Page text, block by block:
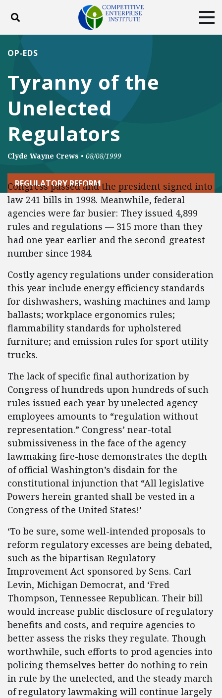
Toggle search
ABOUT
DONATE
Facebook
Twitter
Tyranny of the
Unelected
Regulators
OP-EDS
Clyde Wayne Crews • 08/08/1999
REGULATORY REFORM
Congress passed and the president signed into
law 241 bills in 1998. Meanwhile, federal
agencies were far busier: They issued 4,899
rules and regulations — 315 more than they
had one year earlier and the second-greatest
number since 1984.
Costly agency regulations under consideration
this year include energy efficiency standards
for dishwashers, washing machines and lamp
ballasts; workplace ergonomics rules;
flammability standards for upholstered
furniture; and emission rules for sport utility
trucks.
The lack of specific final authorization by
Congress of hundreds upon hundreds of such
rules issued each year by unelected agency
employees amounts to “regulation without
representation.” Congress’ near-total
submissiveness in the face of the agency
lawmaking fire-hose demonstrates the depth
of official Washington’s disdain for the
constitutional injunction that “All legislative
Powers herein granted shall be vested in a
Congress of the United States!’
‘To be sure, some well-intended proposals to
reform regulatory excesses are being debated,
such as the bipartisan Regulatory
Improvement Act sponsored by Sens. Carl
Levin, Michigan Democrat, and ‘Fred
Thompson, Tennessee Republican. Their bill
would increase public disclosure of regulatory
benefits and costs, and require agencies to
better assess the risks they regulate. Though
worthwhile, such efforts to prod agencies into
policing themselves better do nothing to rein
in rule by the unelected, and the steady march
of regulatory lawmaking will continue largely